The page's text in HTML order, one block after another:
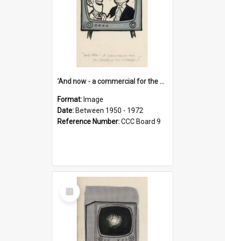
'And now - a commercial for the News of the World..!'
Format: Image
Date: Between 1950 - 1972
Reference Number:CCC Board 9
Select
Item